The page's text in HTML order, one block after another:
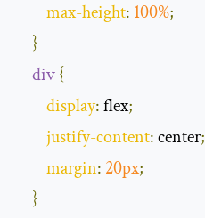
max-height: 100%;
}
div{
display: flex;
justify-content: center;
margin: 20px;
}